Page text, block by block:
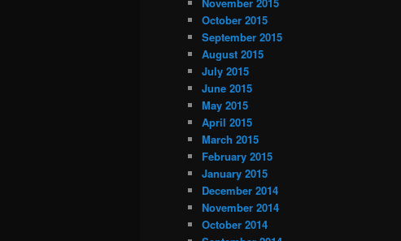
October 2015
September 2015
August 2015
July 2015
June 2015
May 2015
April 2015
March 2015
February 2015
January 2015
December 2014
November 2014
October 2014